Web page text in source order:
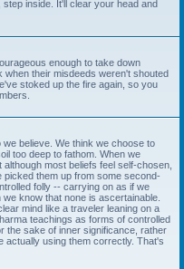
inside. It'll clear your head and
enough to take down
their misdeeds weren't shouted
stoked up the fire again, so you
believe. We think we choose to
too deep to fathom. When we
most beliefs feel self-chosen,
them up from some second-
folly -- carrying on as if we
know that none is ascertainable.
mind like a traveler leaning on a
teachings as forms of controlled
the sake of inner significance, rather
actually using them correctly. That's